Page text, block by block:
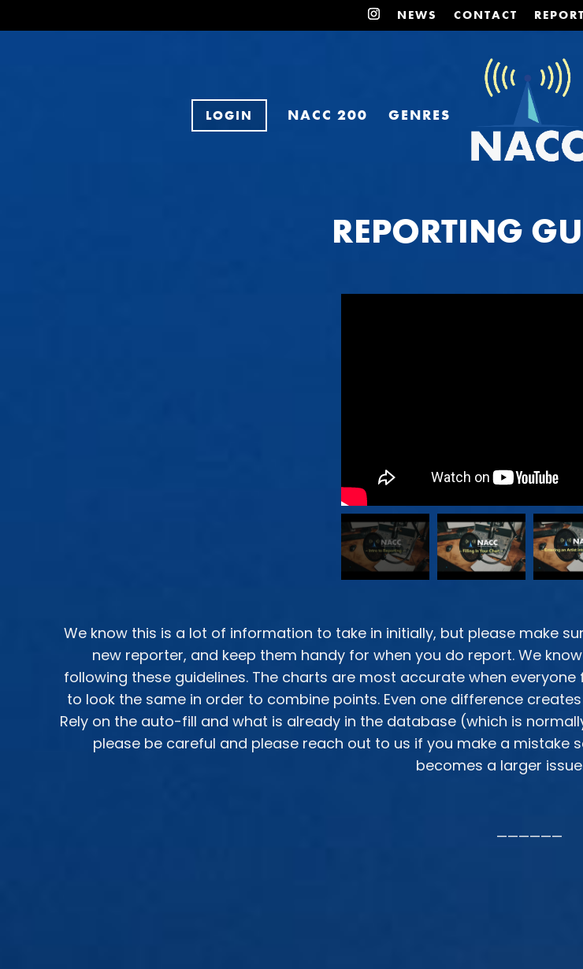
NEWS CONTACT
LOGIN NACC 200 GENRES
REPORTING
We know this is a lot of information to take in initially, but please make
new reporter, and keep them handy for when you do report. We
following these guidelines. The charts are most accurate when
to look the same in order to combine points. Even one difference
Rely on the auto-fill and what is already in the database (which is
please be careful and please reach out to us if you make a
becomes a larger
——————